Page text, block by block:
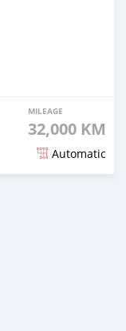
MILEAGE
32,000 KM
Automatic